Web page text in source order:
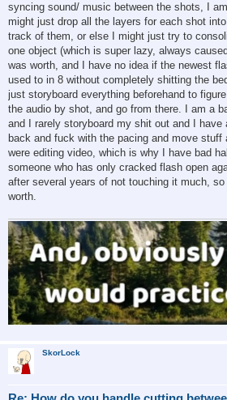
syncing sound/ music between the shots, I
might just drop all the layers for each shot
track of them, or else I might just try to
one object (which is super lazy, always
was worth, and I have no idea if the newest
used to in 8 without completely shitting the
just storyboard everything beforehand to
the audio by shot, and go from there. I am a
and I rarely storyboard my shit out and I have
back and fuck with the pacing and move stuff
were editing video, which is why I have bad
someone who has only cracked flash open
after several years of not touching it much,
worth.
SkorLock